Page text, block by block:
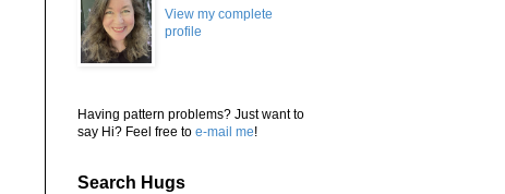
View my complete
profile
Having pattern problems? Just want to
say Hi? Feel free to e-mail me!
Search Hugs